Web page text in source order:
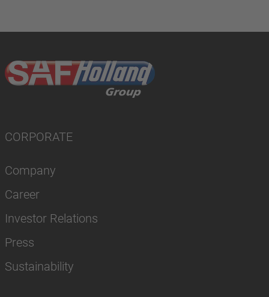
CORPORATE
Company
Career
Investor Relations
Press
Sustainability